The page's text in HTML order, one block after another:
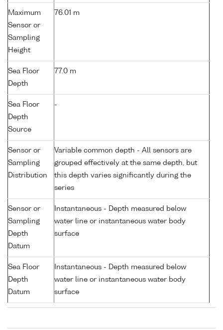
Maximum
Sensor or
Sampling
Height
76.01 m
Sea Floor
Depth
77.0 m
Sea Floor
Depth
Source
-
Sensor or
Sampling
Distribution
Variable common depth - All sensors are
grouped effectively at the same depth, but
this depth varies significantly during the
series
Sensor or
Sampling
Depth
Datum
Instantaneous - Depth measured below
water line or instantaneous water body
surface
Sea Floor
Depth
Datum
Instantaneous - Depth measured below
water line or instantaneous water body
surface